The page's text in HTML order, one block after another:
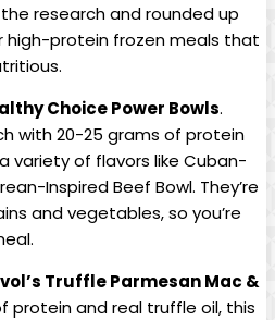
research and rounded up
protein frozen meals that
Choice Power Bowls.
with 20-25 grams of protein
variety of flavors like Cuban-
Inspired Beef Bowl. They’re
and vegetables, so you’re
Truffle Parmesan Mac &
protein and real truffle oil, this